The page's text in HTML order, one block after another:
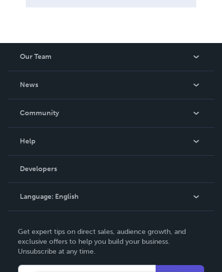
Our Team
News
In The News
Community
Podcast
Help
Order Lookup
Knowledge Base
Contact Support
Developers
Language: English
Deutsch
Français
Get expert tips on direct sales, audience growth, and
exclusive offers to help you build your business.
Unsubscribe at any time.